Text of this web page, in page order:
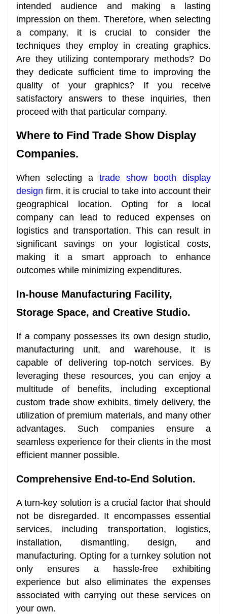
intended audience and making a lasting
impression on them. Therefore, when selecting
a company, it is crucial to consider the
techniques they employ in creating graphics.
Are they utilizing contemporary methods? Do
they dedicate sufficient time to improving the
quality of your graphics? If you receive
satisfactory answers to these inquiries, then
proceed with that particular company.
Where to Find Trade Show Display
Companies.
When selecting a trade show booth display
design firm, it is crucial to take into account their
geographical location. Opting for a local
company can lead to reduced expenses on
logistics and transportation. This can result in
significant savings on your logistical costs,
making it a smart approach to enhance
outcomes while minimizing expenditures.
In-house Manufacturing Facility,
Storage Space, and Creative Studio.
If a company possesses its own design studio,
manufacturing unit, and warehouse, it is
capable of delivering top-notch services. By
leveraging these resources, you can enjoy a
multitude of benefits, including exceptional
custom trade show exhibits, timely delivery, the
utilization of premium materials, and many other
advantages. Such companies ensure a
seamless experience for their clients in the most
efficient manner possible.
Comprehensive End-to-End Solution.
A turn-key solution is a crucial factor that should
not be disregarded. It encompasses essential
services, including transportation, logistics,
installation, dismantling, design, and
manufacturing. Opting for a turnkey solution not
only ensures a hassle-free exhibiting
experience but also eliminates the expenses
associated with carrying out these services on
your own.